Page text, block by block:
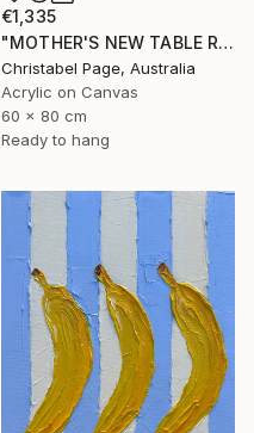
€1,335
"MOTHER'S NEW TABLE RUNNER" Painting
Christabel Page, Australia
Acrylic on Canvas
60 x 80 cm
Ready to hang